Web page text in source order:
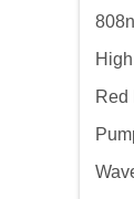
Red